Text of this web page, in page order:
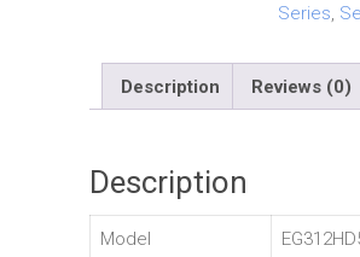
Series,
Description Reviews (0)
Description
Model